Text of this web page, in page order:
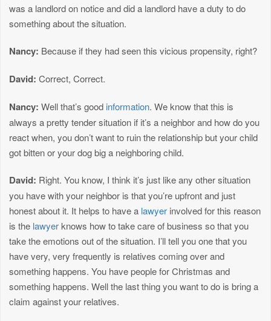
was a landlord on notice and did a landlord have a duty to do
something about the situation.
Nancy: Because if they had seen this vicious propensity, right?
David: Correct, Correct.
Nancy: Well that’s good information. We know that this is
always a pretty tender situation if it’s a neighbor and how do you
react when, you don’t want to ruin the relationship but your child
got bitten or your dog big a neighboring child.
David: Right. You know, I think it’s just like any other situation
you have with your neighbor is that you’re upfront and just
honest about it. It helps to have a lawyer involved for this reason
is the lawyer knows how to take care of business so that you
take the emotions out of the situation. I’ll tell you one that you
have very, very frequently is relatives coming over and
something happens. You have people for Christmas and
something happens. Well the last thing you want to do is bring a
claim against your relatives.